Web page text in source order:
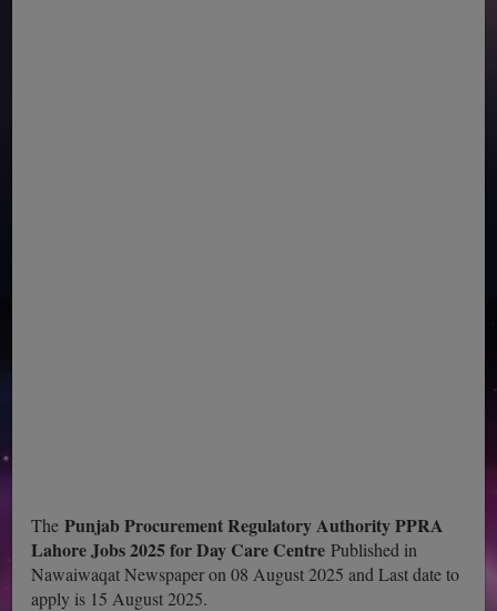
ThePunjab Procurement Regulatory Authority PPRA
Lahore Jobs 2025 for Day Care CentrePublished in
Nawaiwaqat Newspaper on 08 August 2025 and Last date to
apply is 15 August 2025.